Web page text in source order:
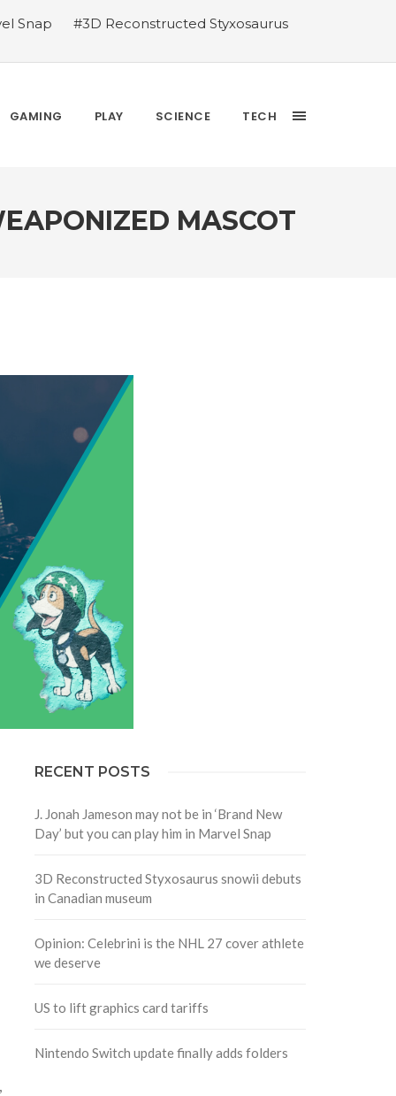
Snap
#3D Reconstructed Styxosaurus
Dr. Sally Ride quarter into
Day announcements
#Free Play:
GAMING PLAY SCIENCE TECH
MASCOT
RECENT POSTS
J. Jonah Jameson may not be in ‘Brand New
Day’ but you can play him in Marvel Snap
3D Reconstructed Styxosaurus snowii debuts
in Canadian museum
Opinion: Celebrini is the NHL 27 cover athlete
we deserve
US to lift graphics card tariffs
Nintendo Switch update finally adds folders